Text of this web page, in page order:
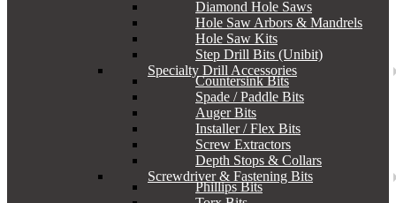
Diamond Hole Saws
Hole Saw Arbors & Mandrels
Hole Saw Kits
Step Drill Bits (Unibit)
Specialty Drill Accessories
Countersink Bits
Spade / Paddle Bits
Auger Bits
Installer / Flex Bits
Screw Extractors
Depth Stops & Collars
Screwdriver & Fastening Bits
Phillips Bits